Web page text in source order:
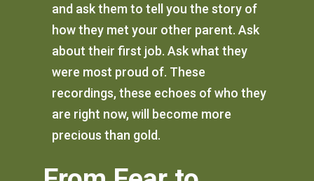
and ask them to tell you the story of
how they met your other parent. Ask
about their first job. Ask what they
were most proud of. These
recordings, these echoes of who they
are right now, will become more
precious than gold.